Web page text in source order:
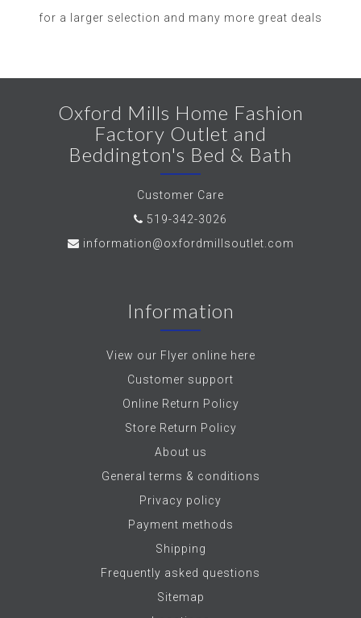
for a larger selection and many more great deals
Oxford Mills Home Fashion
Factory Outlet and
Beddington's Bed & Bath
Customer Care
519-342-3026
information@oxfordmillsoutlet.com
Information
View our Flyer online here
Customer support
Online Return Policy
Store Return Policy
About us
General terms & conditions
Privacy policy
Payment methods
Shipping
Frequently asked questions
Sitemap